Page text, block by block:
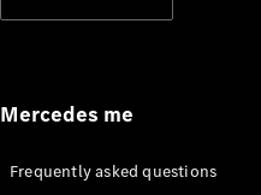
Appointment
Manuals
Mercedes me
Frequently asked questions